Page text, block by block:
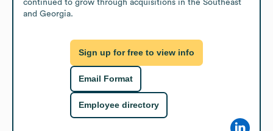
continued to grow through acquisitions in the Southeast
and Georgia.
Sign up for free to view info
Email Format
Employee directory